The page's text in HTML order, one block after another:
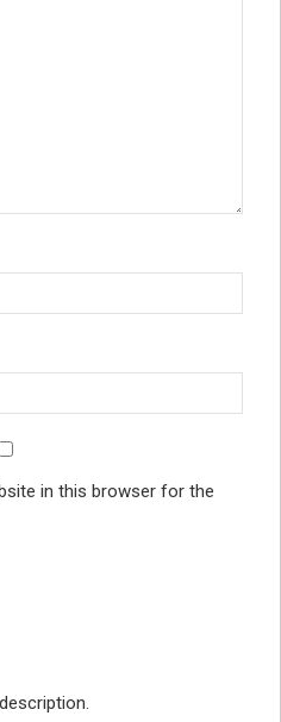
in this browser for the